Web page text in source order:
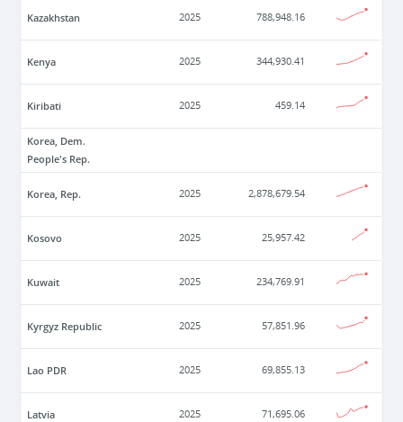
Kazakhstan 2025 788,948.16
Kenya 2025 344,930.41
Kiribati 2025 459.14
Korea, Dem.
People's Rep.
Korea, Rep. 2025 2,878,679.54
Kosovo 2025 25,957.42
Kuwait 2025 234,769.91
Kyrgyz Republic 2025 57,851.96
Lao PDR 2025 69,855.13
Latvia 2025 71,695.06